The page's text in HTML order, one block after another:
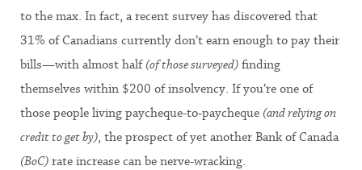
to the max. In fact, a recent survey has discovered that
31% of Canadians currently don’t earn enough to pay their
bills—with almost half (of those surveyed) finding
themselves within $200 of insolvency. If you’re one of
those people living paycheque-to-paycheque (and relying on
credit to get by), the prospect of yet another Bank of Canada
(BoC) rate increase can be nerve-wracking.